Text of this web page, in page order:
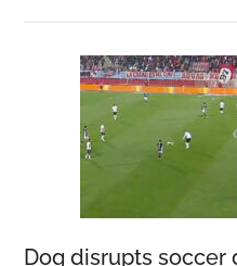
Dog disrupts soccer